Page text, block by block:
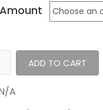
ADD TO CART
A